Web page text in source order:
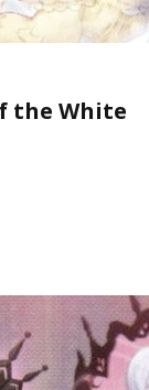
the White